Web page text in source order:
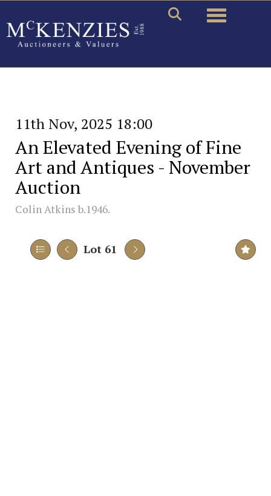
Toggle
11th Nov, 2025 18:00
An Elevated Evening of Fine
Art and Antiques - November
Auction
Colin Atkins b.1946.
Lot 61